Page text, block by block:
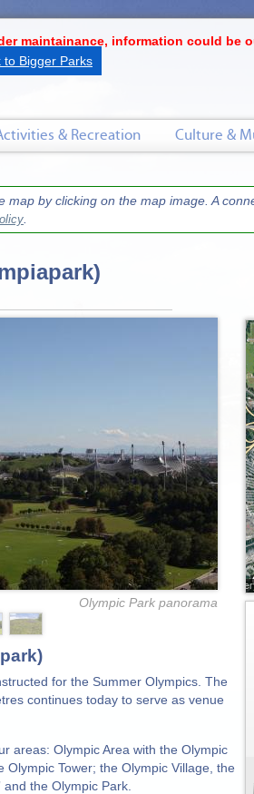
by clicking on the map image. A
.
for the Summer Olympics. The
continues today to serve as venue
areas: Olympic Area with the Olympic
Olympic Tower; the Olympic Village, the
the Olympic Park.
Olympic Park panorama
maintainance, information could be
& Recreation Culture &
to Bigger Parks